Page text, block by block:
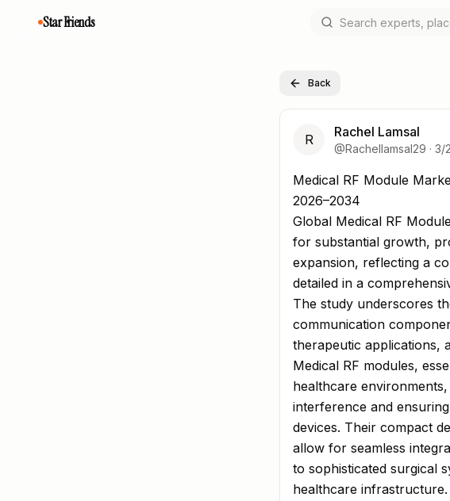
Star Friends
Back
R Rachel Lamsal
@Rachellamsal29 · 3/
Medical RF Module
Medical RF Module
2026–2034
Global Medical RF
for substantial growth,
expansion, reflecting a
detailed in a
The study underscores
communication
therapeutic applications,
Medical RF modules,
healthcare
interference and
devices. Their compact
allow for seamless
to sophisticated surgical
healthcare infrastructure.